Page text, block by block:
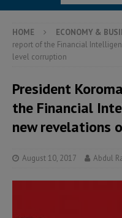
HOME ECONOMY &
report of the Financial
level corruption
President
the Financial
new revelations
August 10, 2017 Abdul